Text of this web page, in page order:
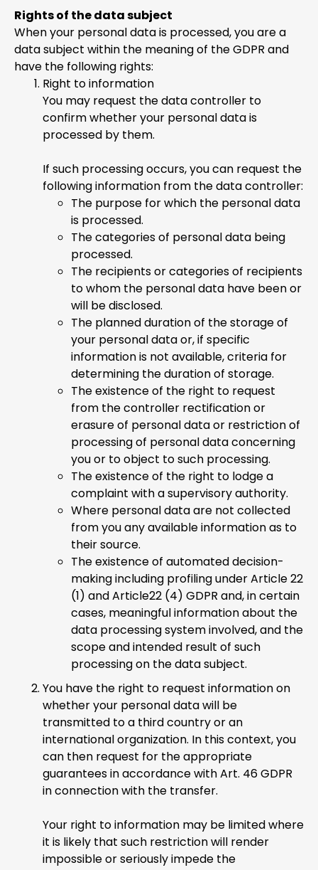
Rights of the data subject
When your personal data is processed, you are a
data subject within the meaning of the GDPR and
have the following rights:
Right to information
You may request the data controller to
confirm whether your personal data is
processed by them.
If such processing occurs, you can request the
following information from the data controller:
The purpose for which the personal data
is processed.
The categories of personal data being
processed.
The recipients or categories of recipients
to whom the personal data have been or
will be disclosed.
The planned duration of the storage of
your personal data or, if specific
information is not available, criteria for
determining the duration of storage.
The existence of the right to request
from the controller rectification or
erasure of personal data or restriction of
processing of personal data concerning
you or to object to such processing.
The existence of the right to lodge a
complaint with a supervisory authority.
Where personal data are not collected
from you any available information as to
their source.
The existence of automated decision-
making including profiling under Article 22
(1) and Article22 (4) GDPR and, in certain
cases, meaningful information about the
data processing system involved, and the
scope and intended result of such
processing on the data subject.
You have the right to request information on
whether your personal data will be
transmitted to a third country or an
international organization. In this context, you
can then request for the appropriate
guarantees in accordance with Art. 46 GDPR
in connection with the transfer.
Your right to information may be limited where
it is likely that such restriction will render
impossible or seriously impede the